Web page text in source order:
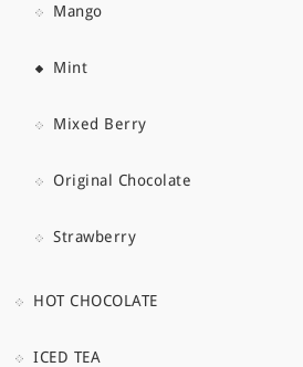
Mango
Mint
Mixed Berry
Original Chocolate
Strawberry
HOT CHOCOLATE
ICED TEA